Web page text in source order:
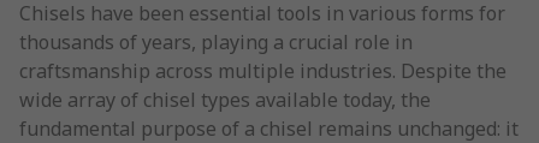
Chisels have been essential tools in various forms for
thousands of years, playing a crucial role in
craftsmanship across multiple industries. Despite the
wide array of chisel types available today, the
fundamental purpose of a chisel remains unchanged: it